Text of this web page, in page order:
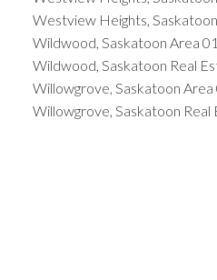
Westview Heights,
Wildwood, Saskatoon Area
Wildwood, Saskatoon Real
Willowgrove, Saskatoon Area
Willowgrove, Saskatoon Real